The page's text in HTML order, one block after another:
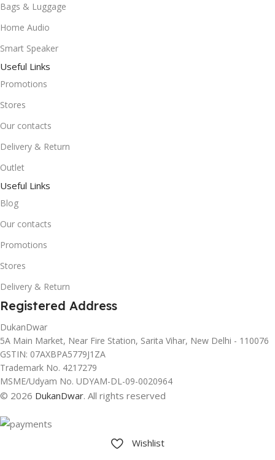
Bags & Luggage
Home Audio
Smart Speaker
Useful Links
Promotions
Stores
Our contacts
Delivery & Return
Outlet
Useful Links
Blog
Our contacts
Promotions
Stores
Delivery & Return
Registered Address
DukanDwar
5A Main Market, Near Fire Station, Sarita Vihar, New Delhi - 110076
GSTIN: 07AXBPA5779J1ZA
Trademark No. 4217279
MSME/Udyam No. UDYAM-DL-09-0020964
© 2026 DukanDwar. All rights reserved
Wishlist